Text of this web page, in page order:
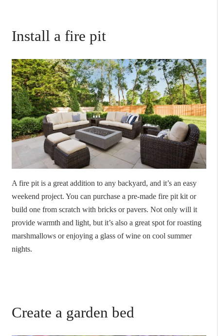
Install a fire pit
A fire pit is a great addition to any backyard, and it’s an easy
weekend project. You can purchase a pre-made fire pit kit or
build one from scratch with bricks or pavers. Not only will it
provide warmth and light, but it’s also a great spot for roasting
marshmallows or enjoying a glass of wine on cool summer
nights.
Create a garden bed